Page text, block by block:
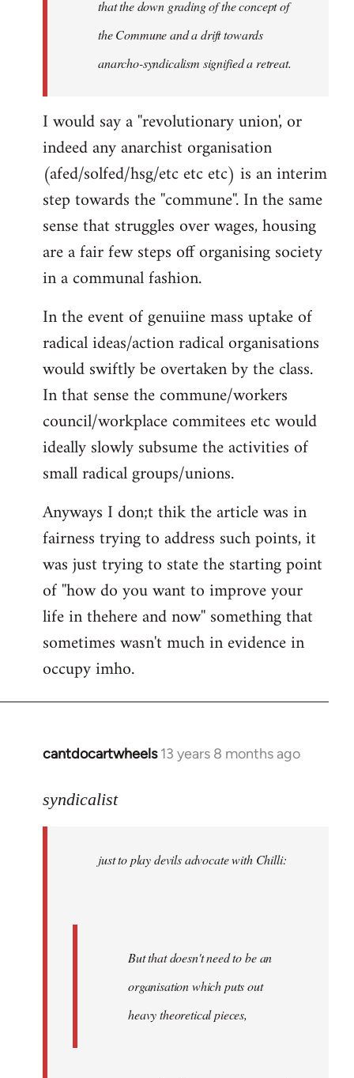
that the down grading of the concept of
the Commune and a drift towards
anarcho-syndicalism signified a retreat.
I would say a ''revolutionary union', or
indeed any anarchist organisation
(afed/solfed/hsg/etc etc etc) is an interim
step towards the ''commune''. In the same
sense that struggles over wages, housing
are a fair few steps off organising society
in a communal fashion.
In the event of genuiine mass uptake of
radical ideas/action radical organisations
would swiftly be overtaken by the class.
In that sense the commune/workers
council/workplace commitees etc would
ideally slowly subsume the activities of
small radical groups/unions.
Anyways I don;t thik the article was in
fairness trying to address such points, it
was just trying to state the starting point
of ''how do you want to improve your
life in thehere and now'' something that
sometimes wasn't much in evidence in
occupy imho.
cantdocartwheels 13 years 8 months ago
In
to
libcom.org
syndicalist
just to play devils advocate with Chilli:
But that doesn't need to be an
organisation which puts out
heavy theoretical pieces,